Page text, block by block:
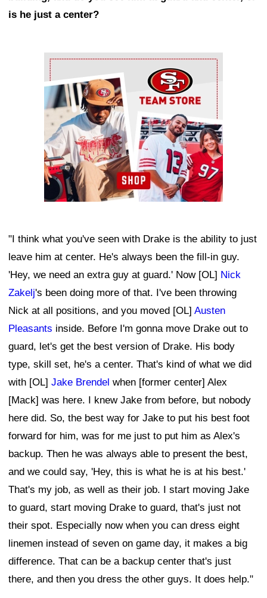
is he just a center?
Ad Block
"I think what you've seen with Drake is the ability to just
leave him at center. He's always been the fill-in guy.
'Hey, we need an extra guy at guard.' Now [OL] Nick
Zakelj's been doing more of that. I've been throwing
Nick at all positions, and you moved [OL] Austen
Pleasants inside. Before I'm gonna move Drake out to
guard, let's get the best version of Drake. His body
type, skill set, he's a center. That's kind of what we did
with [OL] Jake Brendel when [former center] Alex
[Mack] was here. I knew Jake from before, but nobody
here did. So, the best way for Jake to put his best foot
forward for him, was for me just to put him as Alex's
backup. Then he was always able to present the best,
and we could say, 'Hey, this is what he is at his best.'
That's my job, as well as their job. I start moving Jake
to guard, start moving Drake to guard, that's just not
their spot. Especially now when you can dress eight
linemen instead of seven on game day, it makes a big
difference. That can be a backup center that's just
there, and then you dress the other guys. It does help."